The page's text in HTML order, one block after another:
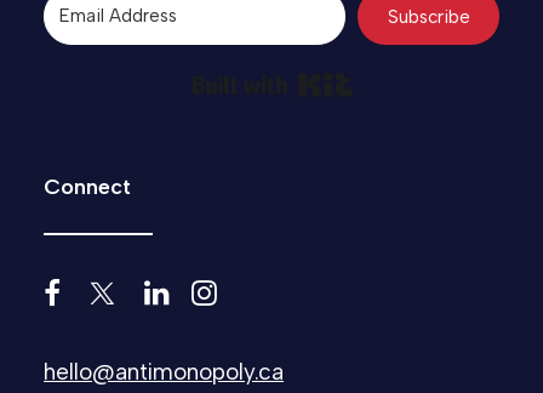
Subscribe
Connect
hello@antimonopoly.ca